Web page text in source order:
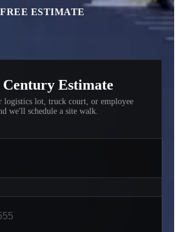
ESTIMATE
Century Estimate
logistics lot, truck court, or employee
we'll schedule a site walk.